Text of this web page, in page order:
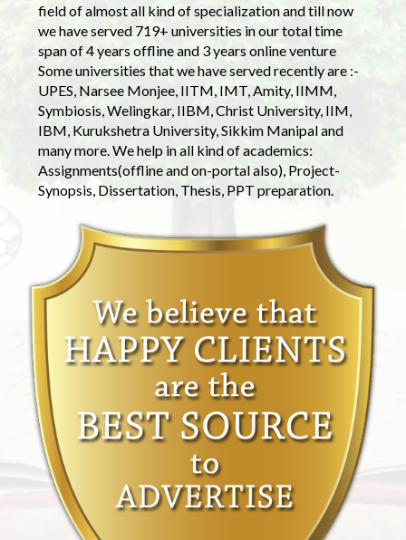
field of almost all kind of specialization and till now
we have served 719+ universities in our total time
span of 4 years offline and 3 years online venture
Some universities that we have served recently are :-
UPES, Narsee Monjee, IITM, IMT, Amity, IIMM,
Symbiosis, Welingkar, IIBM, Christ University, IIM,
IBM, Kurukshetra University, Sikkim Manipal and
many more. We help in all kind of academics:
Assignments(offline and on-portal also), Project-
Synopsis, Dissertation, Thesis, PPT preparation.